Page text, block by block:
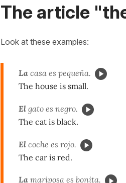
The article
Look at these examples:
La casa es pequeña.
The house is small.
El gato es negro.
The cat is black.
El coche es rojo.
The car is red.
La mariposa es bonita.